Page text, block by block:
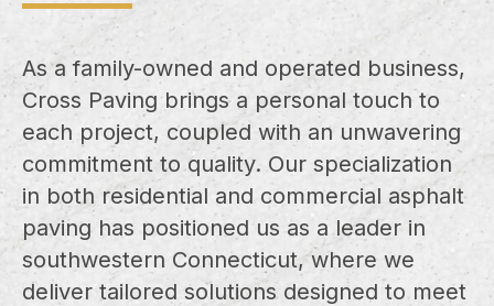
As a family-owned and operated business,
Cross Paving brings a personal touch to
each project, coupled with an unwavering
commitment to quality. Our specialization
in both residential and commercial asphalt
paving has positioned us as a leader in
southwestern Connecticut, where we
deliver tailored solutions designed to meet